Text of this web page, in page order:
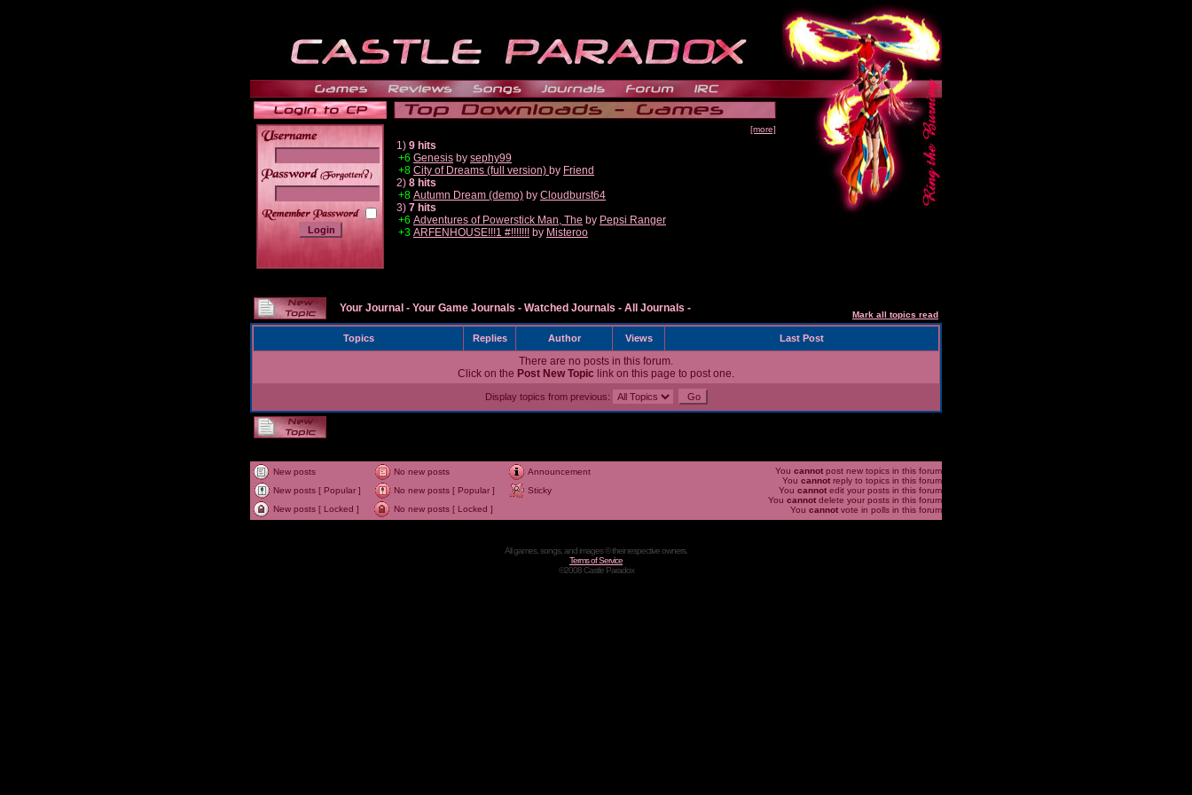
______
[more]
1) 9 hits
+6 Genesis by sephy99
+8 City of Dreams (full version) by Friend
2) 8 hits
+8 Autumn Dream (demo) by Cloudburst64
3) 7 hits
+6 Adventures of Powerstick Man, The by Pepsi Ranger
+3 ARFENHOUSE!!!1 #!!!!!!! by Misteroo
Your Journal - Your Game Journals - Watched Journals - All Journals -
Mark all topics read
Topics Replies Author Views Last Post
There are no posts in this forum.
Click on the Post New Topic link on this page to post one.
Display topics from previous:
New posts No new posts
Announcement
New posts [ Popular ]
No new posts [ Popular ]
Sticky
New posts [ Locked ]
No new posts [ Locked ]
You cannot post new topics in this forum
You cannot reply to topics in this forum
You cannot edit your posts in this forum
You cannot delete your posts in this forum
You cannot vote in polls in this forum
All games, songs, and images © their respective owners.
Terms of Service
©2008 Castle Paradox